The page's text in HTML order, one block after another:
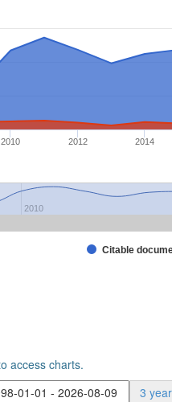
Citable
2010 2012 2014
2010
access charts.
3